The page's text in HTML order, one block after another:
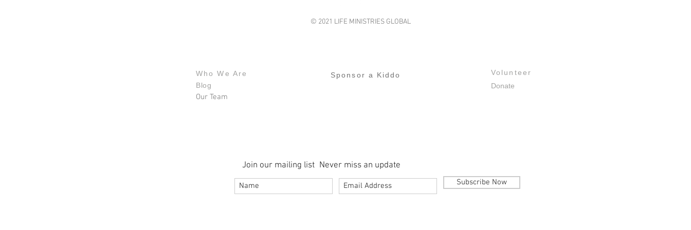
© 2021 LIFE MINISTRIES GLOBAL
Who We Are
Sponsor a Kiddo
Blog
Volunteer
Donate
Our Team
Join our mailing list Never miss an update
Subscribe Now